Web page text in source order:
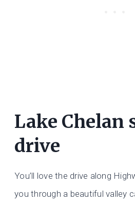
Lake Chelan
drive
You’ll love the drive along
you through a beautiful valley